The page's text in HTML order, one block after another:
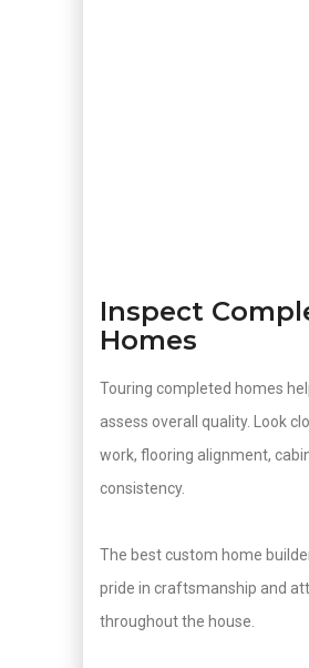
Inspect
Homes
Touring completed homes
assess overall quality. Look
work, flooring alignment,
consistency.
The best custom home
pride in craftsmanship and
throughout the house.